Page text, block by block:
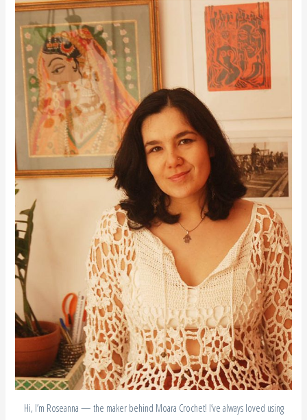
Hi, I’m Roseanna — the maker behind Moara Crochet! I’ve always loved using